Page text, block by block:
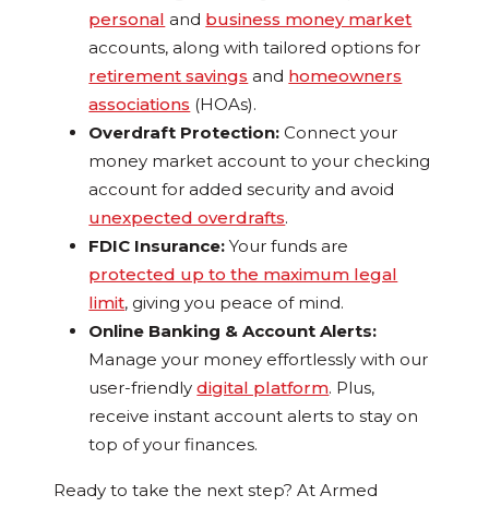
personal and business money market
accounts, along with tailored options for
retirement savings and homeowners
associations (HOAs).
Overdraft Protection: Connect your
money market account to your checking
account for added security and avoid
unexpected overdrafts.
FDIC Insurance: Your funds are
protected up to the maximum legal
limit, giving you peace of mind.
Online Banking & Account Alerts:
Manage your money effortlessly with our
user-friendlydigital platform. Plus,
receive instant account alerts to stay on
top of your finances.
Ready to take the next step? At Armed